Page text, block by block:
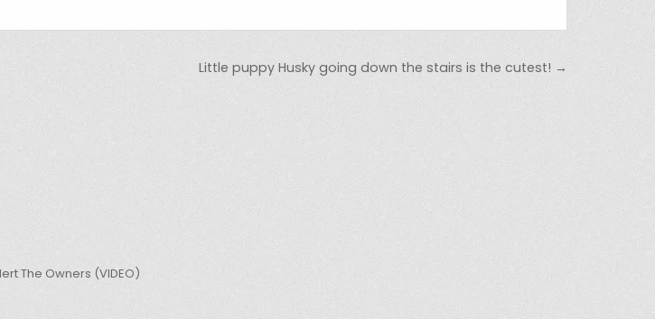
Little puppy Husky going down the stairs is the cutest! →
The Owners (VIDEO)